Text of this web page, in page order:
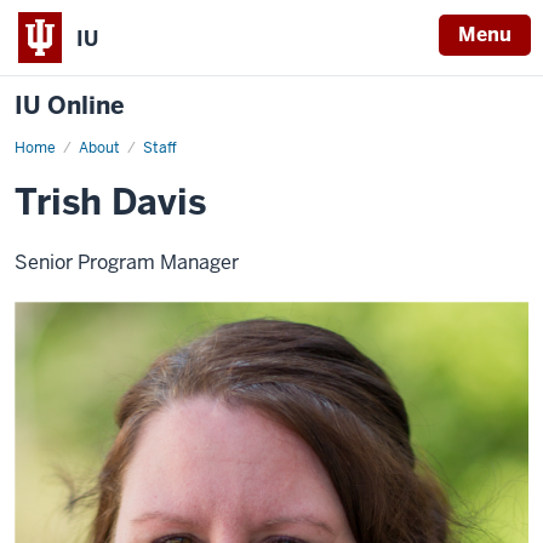
IU Menu
IU Online
Home About Staff
Trish
Trish Davis
Senior Program Manager